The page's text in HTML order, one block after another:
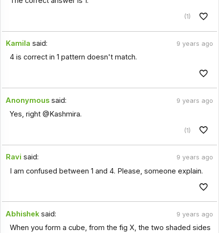
(1)
Kamila said: 9 years ago
4 is correct in 1 pattern doesn't match.
Anonymous said: 9 years ago
Yes, right @Kashmira.
(1)
Ravi said: 9 years ago
I am confused between 1 and 4. Please, someone explain.
Abhishek said: 9 years ago
When you form a cube, from the fig X, the two shaded sides